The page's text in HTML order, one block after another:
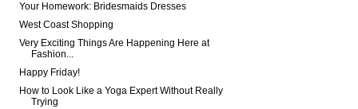
Your Homework: Bridesmaids Dresses
West Coast Shopping
Very Exciting Things Are Happening Here at
Fashion...
Happy Friday!
How to Look Like a Yoga Expert Without Really
Trying